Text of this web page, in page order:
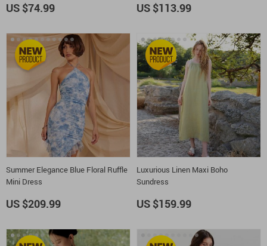
US $74.99 US $113.99
Summer Elegance Blue Floral Ruffle
Mini Dress
US $209.99
Luxurious Linen Maxi Boho
Sundress
US $159.99